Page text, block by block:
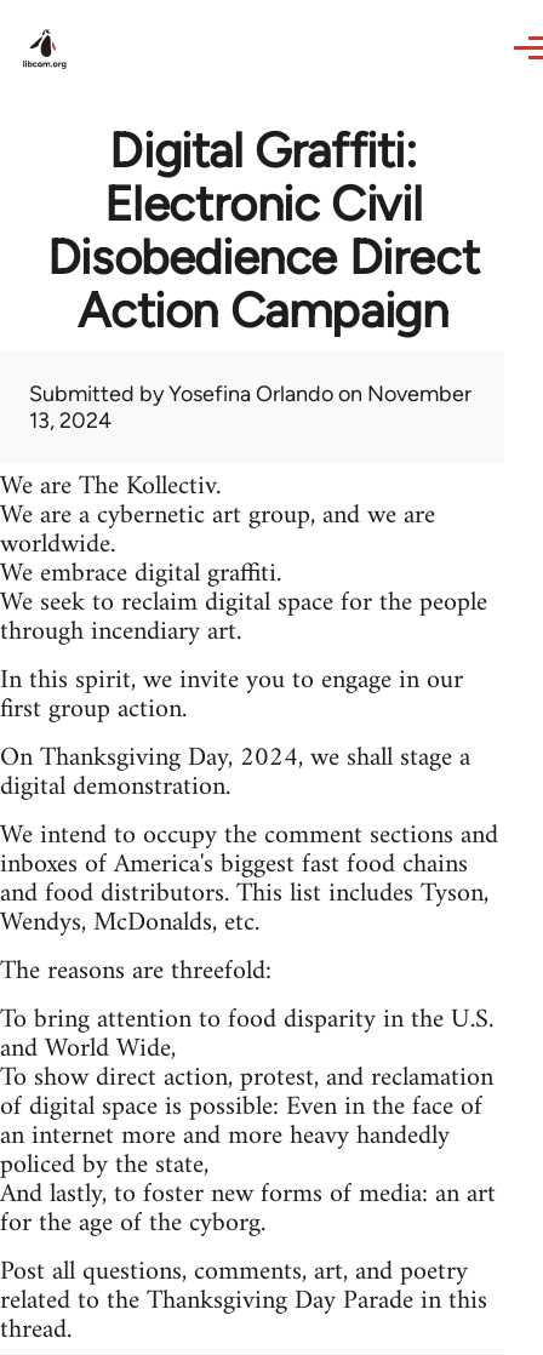
Digital Graffiti:
Electronic Civil
Disobedience Direct
Action Campaign
Submitted byYosefina Orlandoon November
13, 2024
We are The Kollectiv.
We are a cybernetic art group, and we are
worldwide.
We embrace digital graffiti.
We seek to reclaim digital space for the people
through incendiary art.
In this spirit, we invite you to engage in our
first group action.
On Thanksgiving Day, 2024, we shall stage a
digital demonstration.
We intend to occupy the comment sections and
inboxes of America's biggest fast food chains
and food distributors. This list includes Tyson,
Wendys, McDonalds, etc.
The reasons are threefold:
To bring attention to food disparity in the U.S.
and World Wide,
To show direct action, protest, and reclamation
of digital space is possible: Even in the face of
an internet more and more heavy handedly
policed by the state,
And lastly, to foster new forms of media: an art
for the age of the cyborg.
Post all questions, comments, art, and poetry
related to the Thanksgiving Day Parade in this
thread.